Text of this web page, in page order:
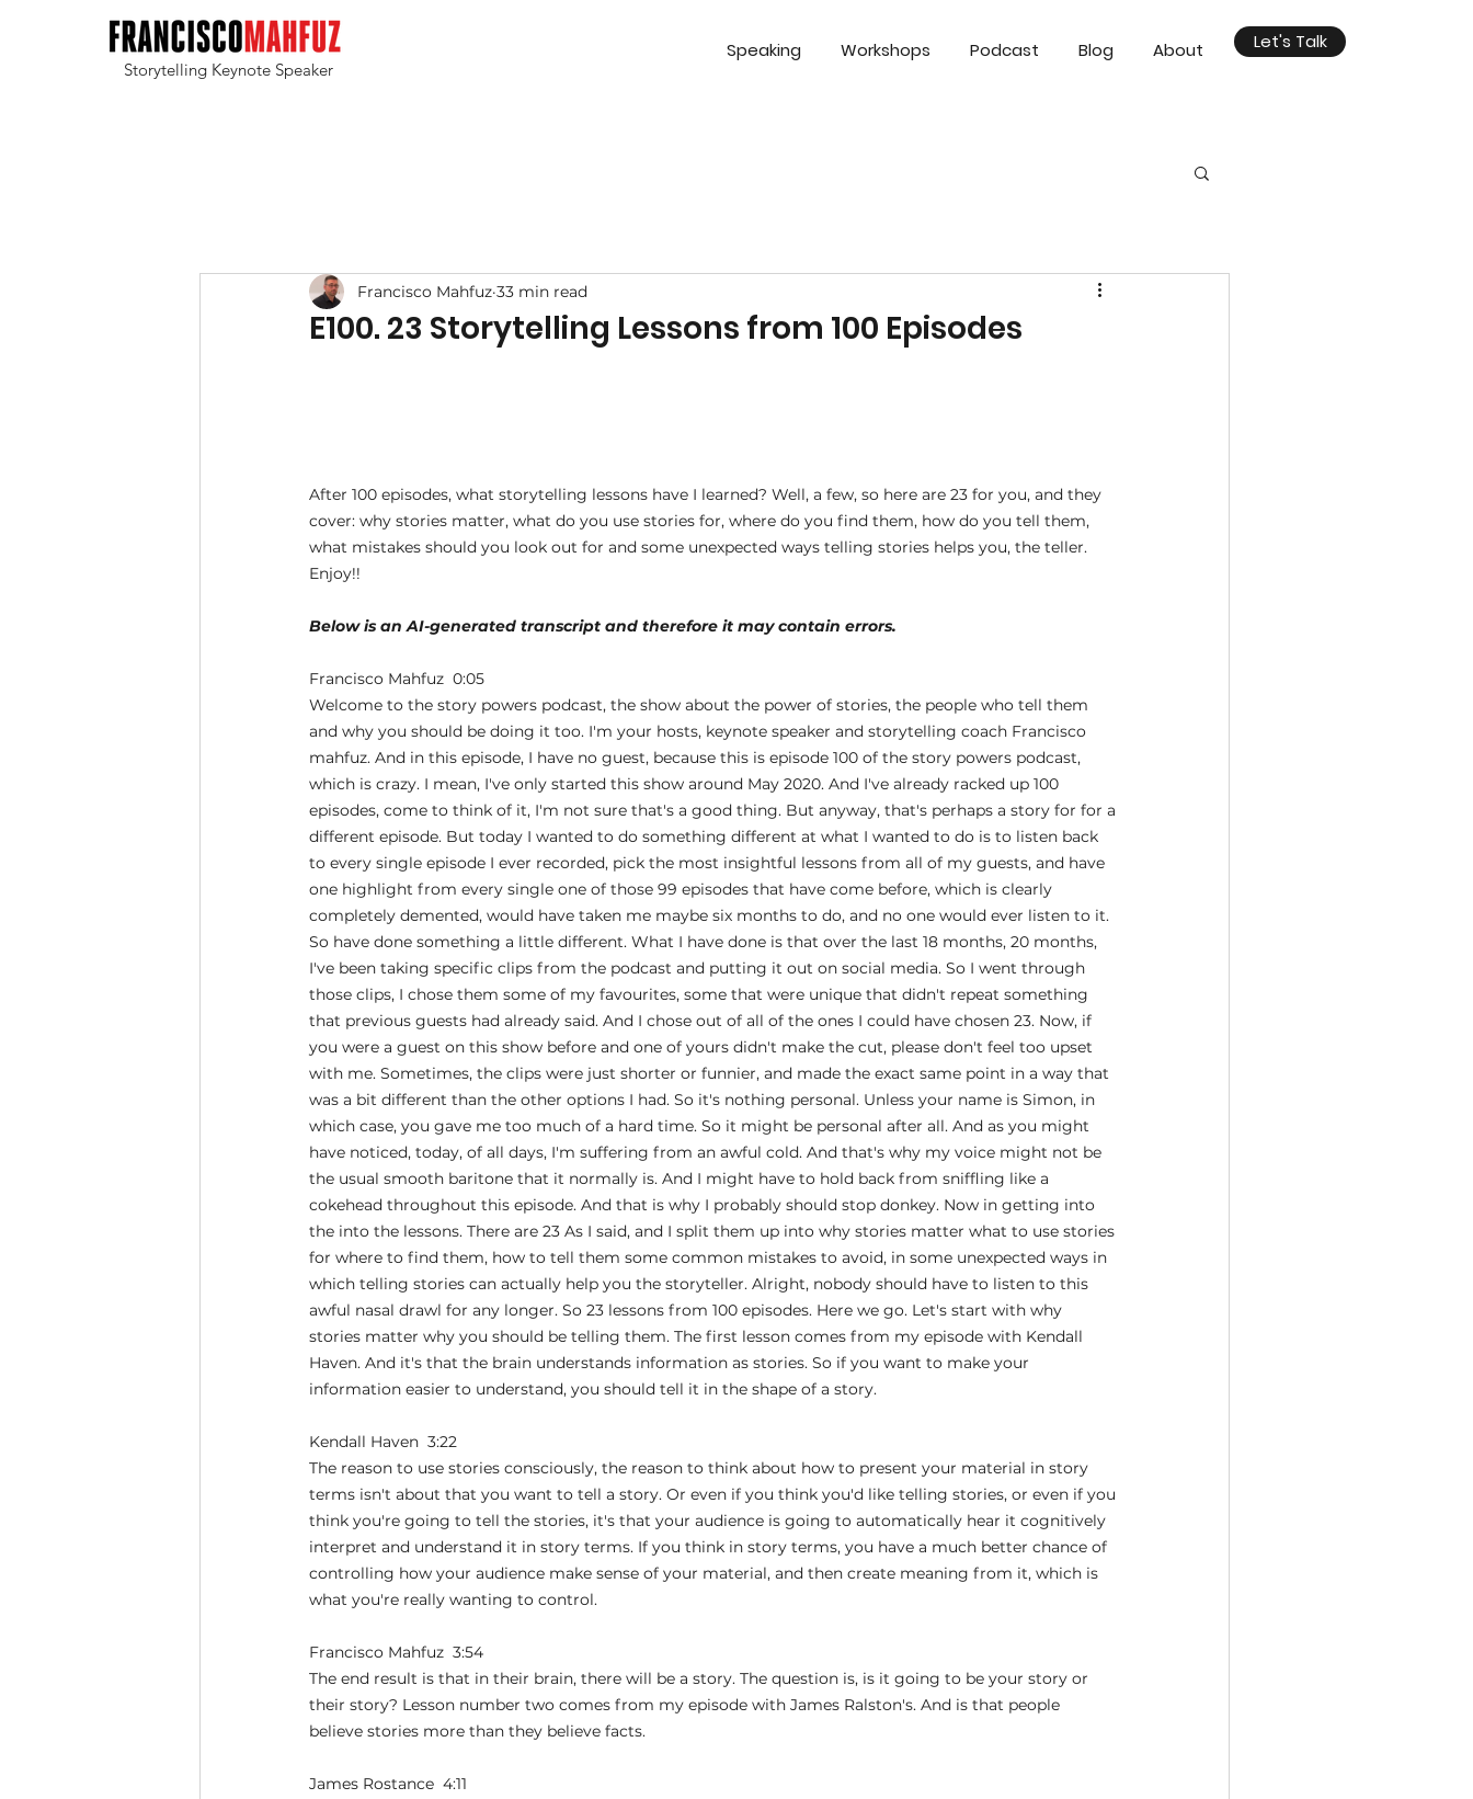
Storytelling Keynote Speaker
Speaking Workshops Podcast Blog About Let's Talk
E100. 23 Storytelling Lessons from 100 Episodes
Francisco Mahfuz 33 min read
After 100 episodes, what storytelling lessons have I learned? Well, a few, so here are 23 for you, and they
cover: why stories matter, what do you use stories for, where do you find them, how do you tell them,
what mistakes should you look out for and some unexpected ways telling stories helps you, the teller.
Enjoy!!
Below is an AI-generated transcript and therefore it may contain errors.
Francisco Mahfuz  0:05
Welcome to the story powers podcast, the show about the power of stories, the people who tell them
and why you should be doing it too. I'm your hosts, keynote speaker and storytelling coach Francisco
mahfuz. And in this episode, I have no guest, because this is episode 100 of the story powers podcast,
which is crazy. I mean, I've only started this show around May 2020. And I've already racked up 100
episodes, come to think of it, I'm not sure that's a good thing. But anyway, that's perhaps a story for for a
different episode. But today I wanted to do something different at what I wanted to do is to listen back
to every single episode I ever recorded, pick the most insightful lessons from all of my guests, and have
one highlight from every single one of those 99 episodes that have come before, which is clearly
completely demented, would have taken me maybe six months to do, and no one would ever listen to it.
So have done something a little different. What I have done is that over the last 18 months, 20 months,
I've been taking specific clips from the podcast and putting it out on social media. So I went through
those clips, I chose them some of my favourites, some that were unique that didn't repeat something
that previous guests had already said. And I chose out of all of the ones I could have chosen 23. Now, if
you were a guest on this show before and one of yours didn't make the cut, please don't feel too upset
with me. Sometimes, the clips were just shorter or funnier, and made the exact same point in a way that
was a bit different than the other options I had. So it's nothing personal. Unless your name is Simon, in
which case, you gave me too much of a hard time. So it might be personal after all. And as you might
have noticed, today, of all days, I'm suffering from an awful cold. And that's why my voice might not be
the usual smooth baritone that it normally is. And I might have to hold back from sniffling like a
cokehead throughout this episode. And that is why I probably should stop donkey. Now in getting into
the into the lessons. There are 23 As I said, and I split them up into why stories matter what to use stories
for where to find them, how to tell them some common mistakes to avoid, in some unexpected ways in
which telling stories can actually help you the storyteller. Alright, nobody should have to listen to this
awful nasal drawl for any longer. So 23 lessons from 100 episodes. Here we go. Let's start with why
stories matter why you should be telling them. The first lesson comes from my episode with Kendall
Haven. And it's that the brain understands information as stories. So if you want to make your
information easier to understand, you should tell it in the shape of a story.
Kendall Haven  3:22
The reason to use stories consciously, the reason to think about how to present your material in story
terms isn't about that you want to tell a story. Or even if you think you'd like telling stories, or even if you
think you're going to tell the stories, it's that your audience is going to automatically hear it cognitively
interpret and understand it in story terms. If you think in story terms, you have a much better chance of
controlling how your audience make sense of your material, and then create meaning from it, which is
what you're really wanting to control.
Francisco Mahfuz  3:54
The end result is that in their brain, there will be a story. The question is, is it going to be your story or
their story? Lesson number two comes from my episode with James Ralston's. And is that people
believe stories more than they believe facts.
James Rostance  4:11